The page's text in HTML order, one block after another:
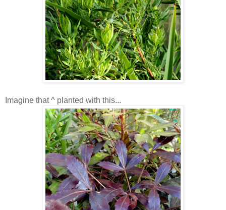
Imagine that ^ planted with this...